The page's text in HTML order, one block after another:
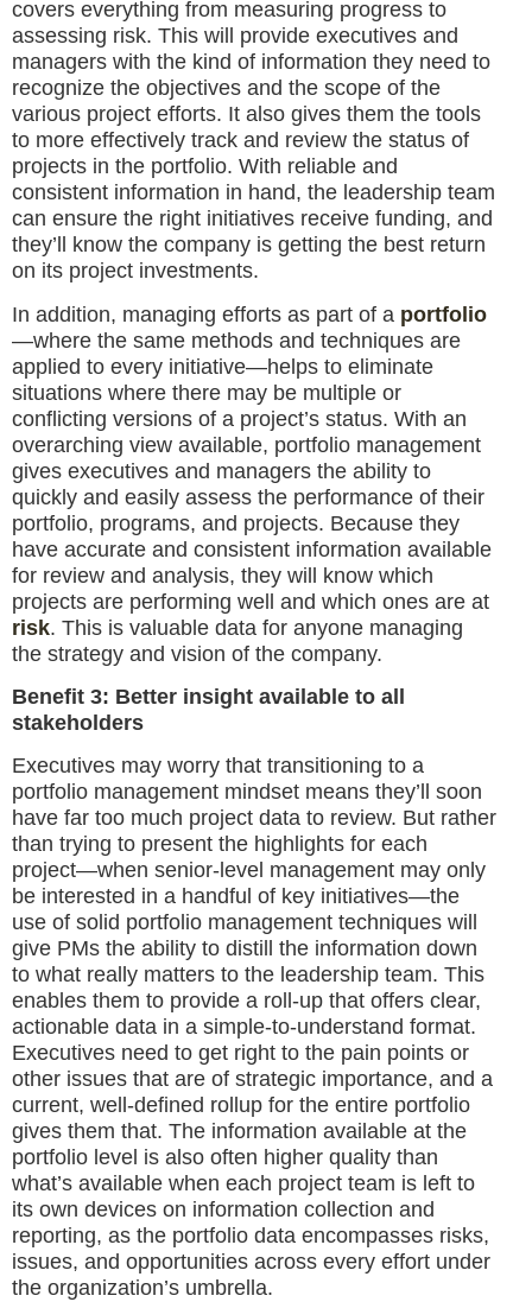
covers everything from measuring progress to
assessing risk. This will provide executives and
managers with the kind of information they need to
recognize the objectives and the scope of the
various project efforts. It also gives them the tools
to more effectively track and review the status of
projects in the portfolio. With reliable and
consistent information in hand, the leadership team
can ensure the right initiatives receive funding, and
they’ll know the company is getting the best return
on its project investments.
In addition, managing efforts as part of a portfolio
—where the same methods and techniques are
applied to every initiative—helps to eliminate
situations where there may be multiple or
conflicting versions of a project’s status. With an
overarching view available, portfolio management
gives executives and managers the ability to
quickly and easily assess the performance of their
portfolio, programs, and projects. Because they
have accurate and consistent information available
for review and analysis, they will know which
projects are performing well and which ones are at
risk. This is valuable data for anyone managing
the strategy and vision of the company.
Benefit 3: Better insight available to all
stakeholders
Executives may worry that transitioning to a
portfolio management mindset means they’ll soon
have far too much project data to review. But rather
than trying to present the highlights for each
project—when senior-level management may only
be interested in a handful of key initiatives—the
use of solid portfolio management techniques will
give PMs the ability to distill the information down
to what really matters to the leadership team. This
enables them to provide a roll-up that offers clear,
actionable data in a simple-to-understand format.
Executives need to get right to the pain points or
other issues that are of strategic importance, and a
current, well-defined rollup for the entire portfolio
gives them that. The information available at the
portfolio level is also often higher quality than
what’s available when each project team is left to
its own devices on information collection and
reporting, as the portfolio data encompasses risks,
issues, and opportunities across every effort under
the organization’s umbrella.